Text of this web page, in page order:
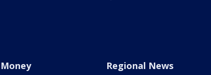
Money Regional News